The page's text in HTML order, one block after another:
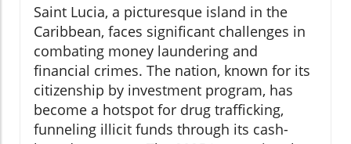
Saint Lucia, a picturesque island in the
Caribbean, faces significant challenges in
combating money laundering and
financial crimes. The nation, known for its
citizenship by investment program, has
become a hotspot for drug trafficking,
funneling illicit funds through its cash-